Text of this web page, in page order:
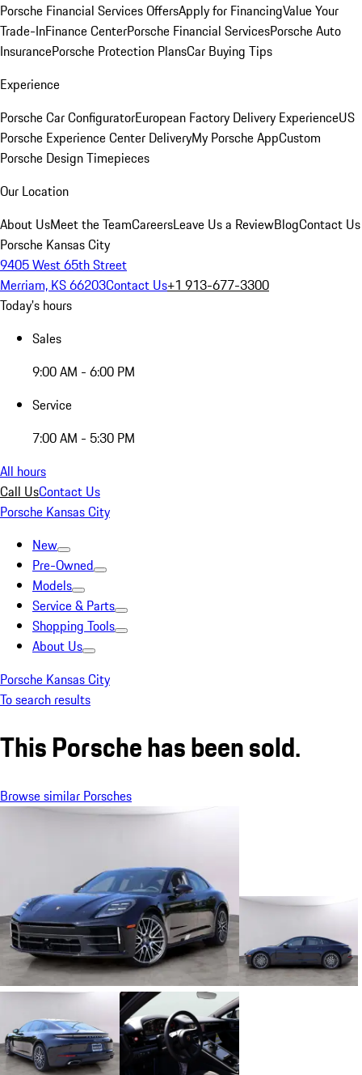
Porsche Financial Services OffersApply for FinancingValue Your
Trade-InFinance CenterPorsche Financial ServicesPorsche Auto
InsurancePorsche Protection PlansCar Buying Tips
Experience
Porsche Car ConfiguratorEuropean Factory Delivery ExperienceUS
Porsche Experience Center DeliveryMy Porsche AppCustom
Porsche Design Timepieces
Our Location
About UsMeet the TeamCareersLeave Us a ReviewBlogContact Us
Porsche Kansas City
9405 West 65th Street
Merriam, KS 66203Contact Us+1 913-677-3300
Today's hours
Sales
9:00 AM - 6:00 PM
Service
7:00 AM - 5:30 PM
All hours
Call UsContact Us
Porsche Kansas City
New
Pre-Owned
Models
Service & Parts
Shopping Tools
About Us
Porsche Kansas City
To search results
This Porsche has been sold.
Browse similar Porsches